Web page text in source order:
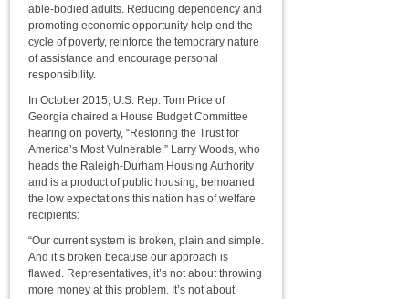
able-bodied adults. Reducing dependency and
promoting economic opportunity help end the
cycle of poverty, reinforce the temporary nature
of assistance and encourage personal
responsibility.
In October 2015, U.S. Rep. Tom Price of
Georgia chaired a House Budget Committee
hearing on poverty, “Restoring the Trust for
America’s Most Vulnerable.” Larry Woods, who
heads the Raleigh-Durham Housing Authority
and is a product of public housing, bemoaned
the low expectations this nation has of welfare
recipients:
“Our current system is broken, plain and simple.
And it’s broken because our approach is
flawed. Representatives, it’s not about throwing
more money at this problem. It’s not about